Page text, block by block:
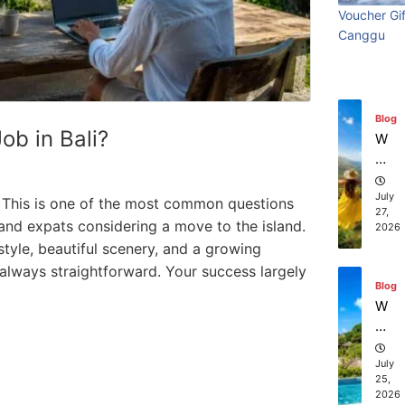
in Bali?
is one of the most common questions
expats considering a move to the island.
beautiful scenery, and a growing
straightforward. Your success largely
Voucher
Canggu
beach
resort
stays in
July 25, 2026
Visiting
Bali:
Surf
in
li:
S
iti
on
ch
co
es
of
th
e
be
ub
a
di
vi
ng
ex
28,
Blog
W
ha
t
to
D
Ba
li
July
27,
2026
Blog
W
he
re
ca
n I
July
25,
2026